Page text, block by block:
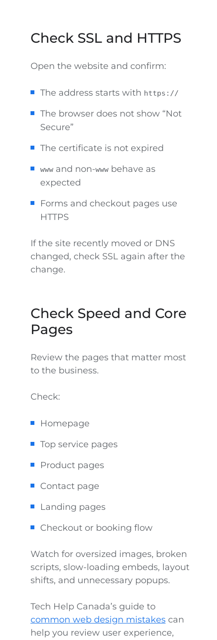
Check SSL and HTTPS
Open the website and confirm:
The address starts with https://
The browser does not show “Not
Secure”
The certificate is not expired
wwwand non-wwwbehave as
expected
Forms and checkout pages use
HTTPS
If the site recently moved or DNS
changed, check SSL again after the
change.
Check Speed and Core
Pages
Review the pages that matter most
to the business.
Check:
Homepage
Top service pages
Product pages
Contact page
Landing pages
Checkout or booking flow
Watch for oversized images, broken
scripts, slow-loading embeds, layout
shifts, and unnecessary popups.
Tech Help Canada’s guide to
common web design mistakescan
help you review user experience,